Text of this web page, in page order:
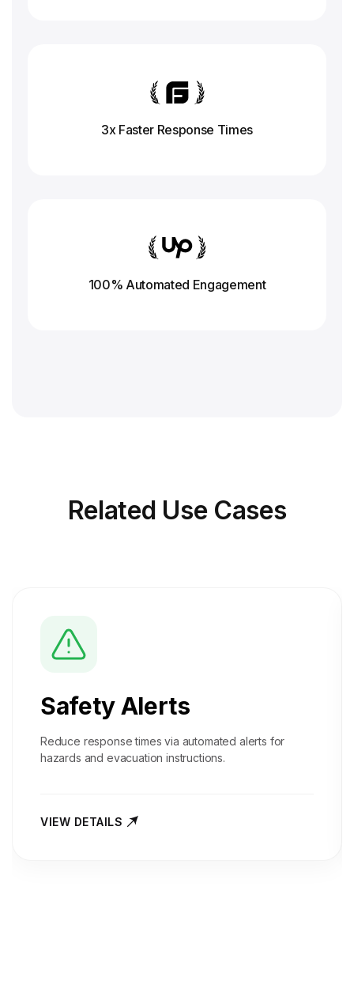
3x Faster Response Times
100% Automated Engagement
Related Use Cases
Safety Alerts
Reduce response times via automated alerts for
hazards and evacuation instructions.
VIEW DETAILS